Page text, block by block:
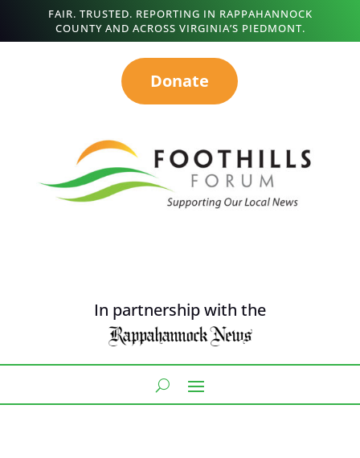
FAIR. TRUSTED. REPORTING IN RAPPAHANNOCK
COUNTY AND ACROSS VIRGINIA’S PIEDMONT.
Donate
In partnership with the